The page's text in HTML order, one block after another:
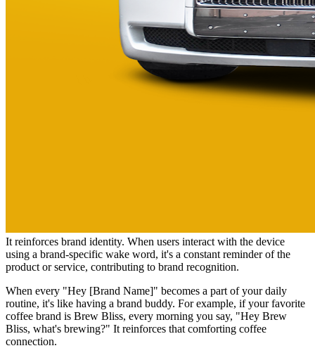
It reinforces brand identity. When users interact with the device
using a brand-specific wake word, it's a constant reminder of the
product or service, contributing to brand recognition.
When every "Hey [Brand Name]" becomes a part of your daily
routine, it's like having a brand buddy. For example, if your favorite
coffee brand is Brew Bliss, every morning you say, "Hey Brew
Bliss, what's brewing?" It reinforces that comforting coffee
connection.